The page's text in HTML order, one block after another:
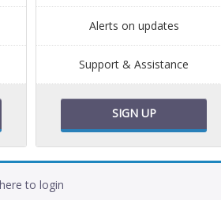
Alerts on updates
Support & Assistance
SIGN UP
to login